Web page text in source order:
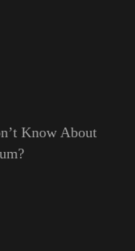
Know About